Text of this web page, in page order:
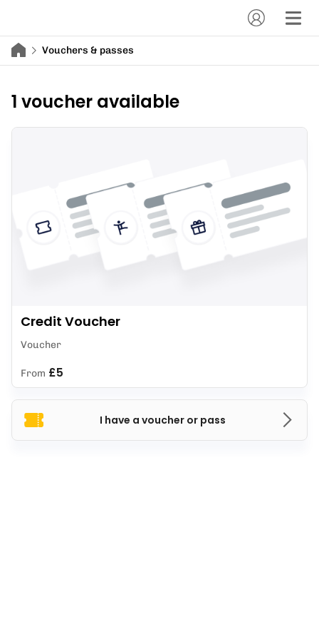
Vouchers & passes
1 voucher available
I have a voucher or pass
Credit Voucher
Voucher
From £5